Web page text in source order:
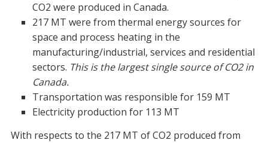
CO2 were produced in Canada.
217 MT were from thermal energy sources for
space and process heating in the
manufacturing/industrial, services and residential
sectors. This is the largest single source of CO2 in
Canada.
Transportation was responsible for 159 MT
Electricity production for 113 MT
With respects to the 217 MT of CO2 produced from